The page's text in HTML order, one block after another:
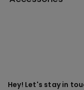
Hey! Let's stay in